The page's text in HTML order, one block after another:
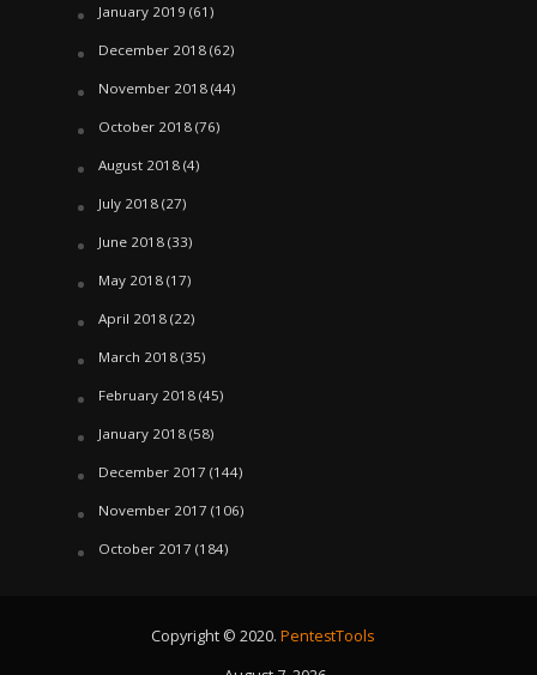
January 2019 (61)
December 2018(62)
November 2018(44)
October 2018(76)
August 2018(4)
July 2018(27)
June 2018(33)
May 2018(17)
April 2018(22)
March 2018(35)
February 2018(45)
January 2018(58)
December 2017 (144)
November 2017 (106)
October 2017 (184)
Copyright © 2020. PentestTools